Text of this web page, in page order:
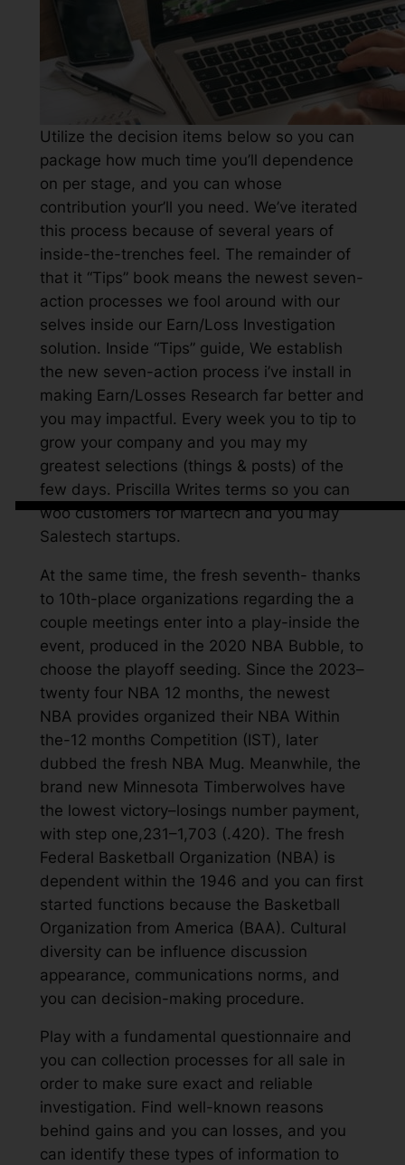
Utilize the decision items below so you can
package how much time you’ll dependence
on per stage, and you can whose
contribution your’ll you need. We’ve iterated
this process because of several years of
inside-the-trenches feel. The remainder of
that it “Tips” book means the newest seven-
action processes we fool around with our
selves inside our Earn/Loss Investigation
solution. Inside “Tips” guide, We establish
the new seven-action process i’ve install in
making Earn/Losses Research far better and
you may impactful. Every week you to tip to
grow your company and you may my
greatest selections (things & posts) of the
few days. Priscilla Writes terms so you can
woo customers for Martech and you may
Salestech startups.
At the same time, the fresh seventh- thanks
to 10th-place organizations regarding the a
couple meetings enter into a play-inside the
event, produced in the 2020 NBA Bubble, to
choose the playoff seeding. Since the 2023–
twenty four NBA 12 months, the newest
NBA provides organized their NBA Within
the-12 months Competition (IST), later
dubbed the fresh NBA Mug. Meanwhile, the
brand new Minnesota Timberwolves have
the lowest victory–losings number payment,
with step one,231–1,703 (.420). The fresh
Federal Basketball Organization (NBA) is
dependent within the 1946 and you can first
started functions because the Basketball
Organization from America (BAA). Cultural
diversity can be influence discussion
appearance, communications norms, and
you can decision-making procedure.
Play with a fundamental questionnaire and
you can collection processes for all sale in
order to make sure exact and reliable
investigation. Find well-known reasons
behind gains and you can losses, and you
can identify these types of information to